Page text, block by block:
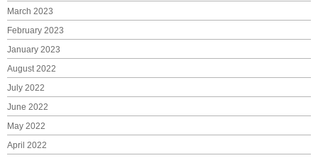
March 2023
February 2023
January 2023
August 2022
July 2022
June 2022
May 2022
April 2022